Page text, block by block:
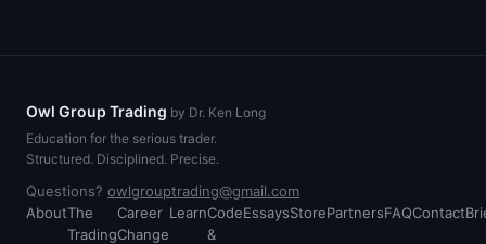
Owl Group Trading by Dr. Ken Long
Education for the serious trader.
Structured. Disciplined. Precise.
Questions? owlgrouptrading@gmail.com
AboutThe
Trading
Career
Change
LearnCode
&
EssaysStorePartnersFAQContact